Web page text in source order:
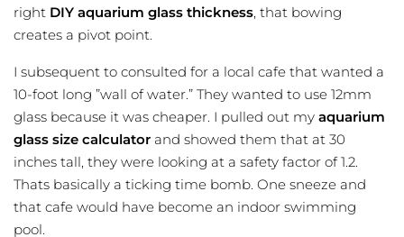
right DIY aquarium glass thickness, that bowing
creates a pivot point.
I subsequent to consulted for a local cafe that wanted a
10-foot long ”wall of water.” They wanted to use 12mm
glass because it was cheaper. I pulled out my aquarium
glass size calculator and showed them that at 30
inches tall, they were looking at a safety factor of 1.2.
Thats basically a ticking time bomb. One sneeze and
that cafe would have become an indoor swimming
pool.